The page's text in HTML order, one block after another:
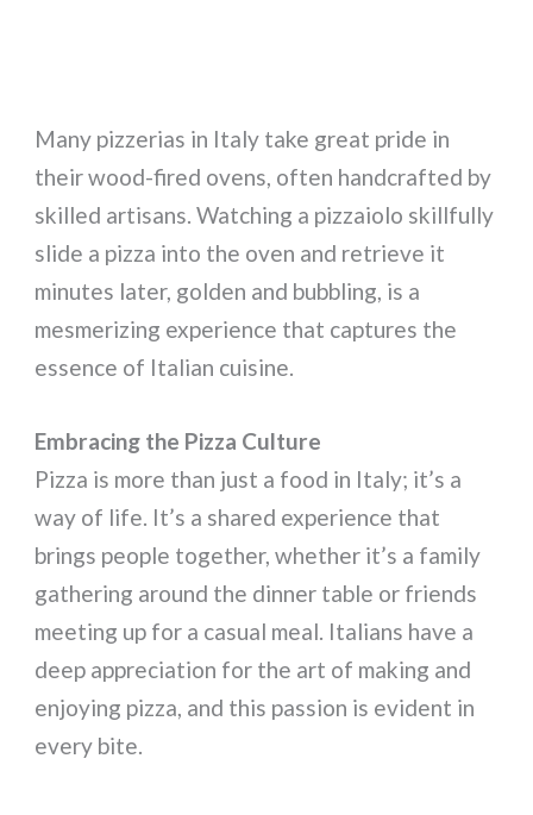
Many pizzerias in Italy take great pride in
their wood-fired ovens, often handcrafted by
skilled artisans. Watching a pizzaiolo skillfully
slide a pizza into the oven and retrieve it
minutes later, golden and bubbling, is a
mesmerizing experience that captures the
essence of Italian cuisine.
Embracing the Pizza Culture
Pizza is more than just a food in Italy; it’s a
way of life. It’s a shared experience that
brings people together, whether it’s a family
gathering around the dinner table or friends
meeting up for a casual meal. Italians have a
deep appreciation for the art of making and
enjoying pizza, and this passion is evident in
every bite.